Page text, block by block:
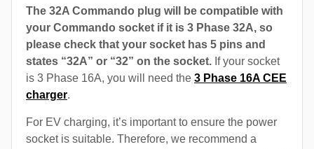
The 32A Commando plug will be compatible with
your Commando socket if it is 3 Phase 32A, so
please check that your socket has 5 pins and
states “32A” or “32” on the socket. If your socket
is 3 Phase 16A, you will need the 3 Phase 16A CEE
charger.
For EV charging, it’s important to ensure the power
socket is suitable. Therefore, we recommend a